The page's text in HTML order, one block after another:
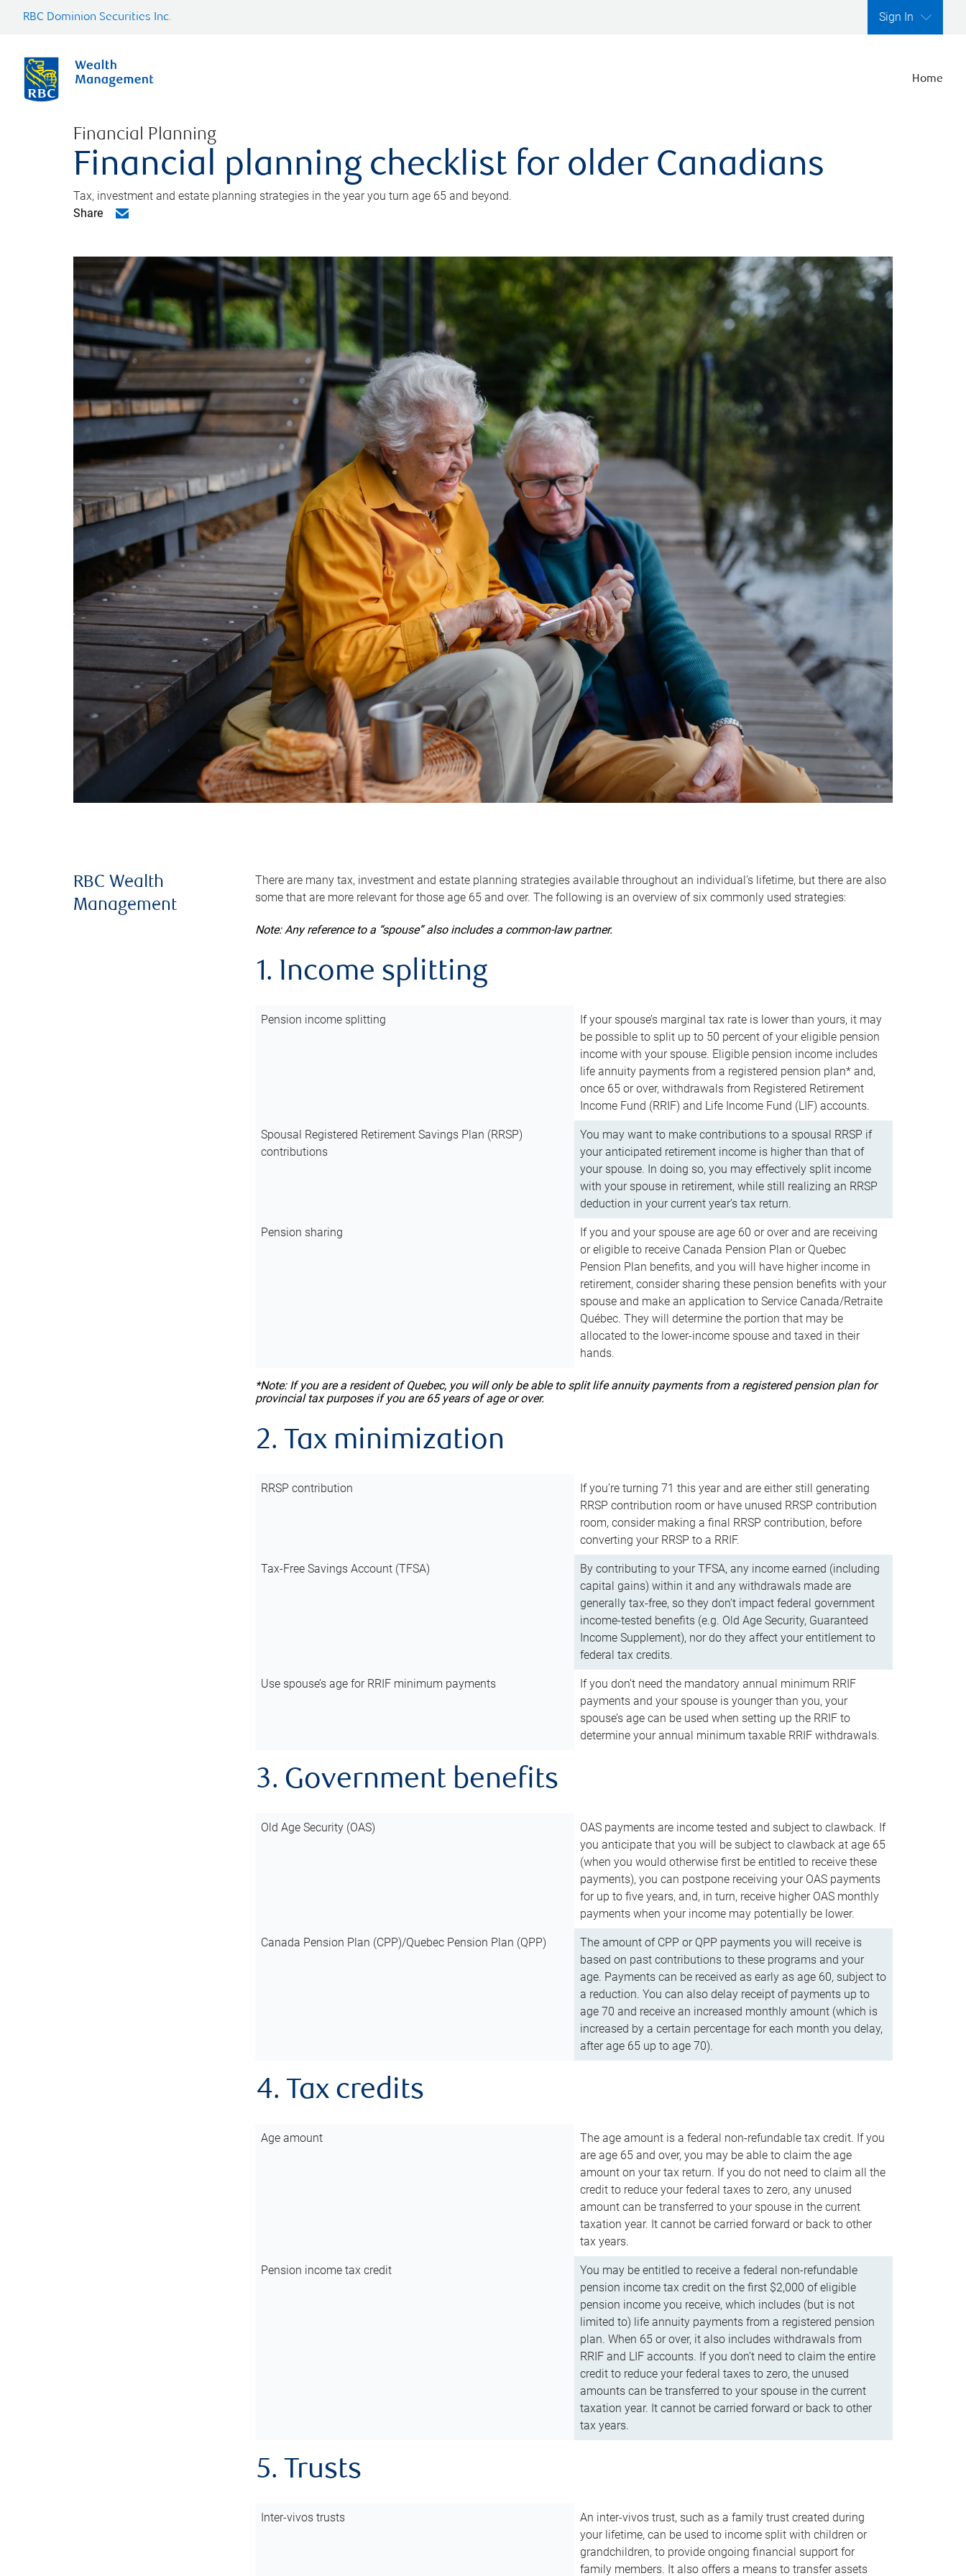
RBC Dominion Securities Inc. Sign In
Home
Financial Planning
Financial planning checklist for older Canadians
Tax, investment and estate planning strategies in the year you turn age 65 and beyond.
Share
RBC Wealth
Management
There are many tax, investment and estate planning strategies available throughout an individual’s lifetime, but there are also
some that are more relevant for those age 65 and over. The following is an overview of six commonly used strategies:
Note: Any reference to a “spouse” also includes a common-law partner.
1. Income splitting
Pension income splitting
If your spouse’s marginal tax rate is lower than yours, it may
be possible to split up to 50 percent of your eligible pension
income with your spouse. Eligible pension income includes
life annuity payments from a registered pension plan* and,
once 65 or over, withdrawals from Registered Retirement
Income Fund (RRIF) and Life Income Fund (LIF) accounts.
Spousal Registered Retirement Savings Plan (RRSP)
contributions
You may want to make contributions to a spousal RRSP if
your anticipated retirement income is higher than that of
your spouse. In doing so, you may effectively split income
with your spouse in retirement, while still realizing an RRSP
deduction in your current year’s tax return.
Pension sharing
If you and your spouse are age 60 or over and are receiving
or eligible to receive Canada Pension Plan or Quebec
Pension Plan benefits, and you will have higher income in
retirement, consider sharing these pension benefits with your
spouse and make an application to Service Canada/Retraite
Québec. They will determine the portion that may be
allocated to the lower-income spouse and taxed in their
hands.
*Note: If you are a resident of Quebec, you will only be able to split life annuity payments from a registered pension plan for
provincial tax purposes if you are 65 years of age or over.
2. Tax minimization
RRSP contribution
If you’re turning 71 this year and are either still generating
RRSP contribution room or have unused RRSP contribution
room, consider making a final RRSP contribution, before
converting your RRSP to a RRIF.
Tax-Free Savings Account (TFSA)
By contributing to your TFSA, any income earned (including
capital gains) within it and any withdrawals made are
generally tax-free, so they don’t impact federal government
income-tested benefits (e.g. Old Age Security, Guaranteed
Income Supplement), nor do they affect your entitlement to
federal tax credits.
Use spouse’s age for RRIF minimum payments
If you don’t need the mandatory annual minimum RRIF
payments and your spouse is younger than you, your
spouse’s age can be used when setting up the RRIF to
determine your annual minimum taxable RRIF withdrawals.
3. Government benefits
Old Age Security (OAS)
OAS payments are income tested and subject to clawback. If
you anticipate that you will be subject to clawback at age 65
(when you would otherwise first be entitled to receive these
payments), you can postpone receiving your OAS payments
for up to five years, and, in turn, receive higher OAS monthly
payments when your income may potentially be lower.
Canada Pension Plan (CPP)/Quebec Pension Plan (QPP)
The amount of CPP or QPP payments you will receive is
based on past contributions to these programs and your
age. Payments can be received as early as age 60, subject to
a reduction. You can also delay receipt of payments up to
age 70 and receive an increased monthly amount (which is
increased by a certain percentage for each month you delay,
after age 65 up to age 70).
4. Tax credits
Age amount
The age amount is a federal non-refundable tax credit. If you
are age 65 and over, you may be able to claim the age
amount on your tax return. If you do not need to claim all the
credit to reduce your federal taxes to zero, any unused
amount can be transferred to your spouse in the current
taxation year. It cannot be carried forward or back to other
tax years.
Pension income tax credit
You may be entitled to receive a federal non-refundable
pension income tax credit on the first $2,000 of eligible
pension income you receive, which includes (but is not
limited to) life annuity payments from a registered pension
plan. When 65 or over, it also includes withdrawals from
RRIF and LIF accounts. If you don’t need to claim the entire
credit to reduce your federal taxes to zero, the unused
amounts can be transferred to your spouse in the current
taxation year. It cannot be carried forward or back to other
tax years.
5. Trusts
Inter-vivos trusts
An inter-vivos trust, such as a family trust created during
your lifetime, can be used to income split with children or
grandchildren, to provide ongoing financial support for
family members. It also offers a means to transfer assets